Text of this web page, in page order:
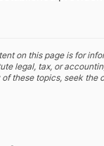
on this page is for
legal, tax, or
these topics, seek the